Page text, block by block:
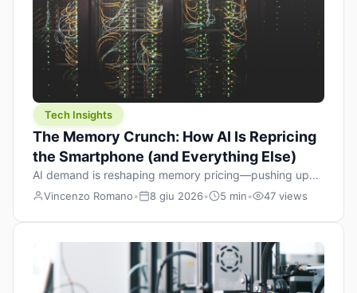
Tech Insights
The Memory Crunch: How AI Is Repricing
the Smartphone (and Everything Else)
AI demand is reshaping memory pricing—pushing up
the cost floor of smartphones and changing how we
Vincenzo Romano• 8 giu 2026• 5 min• 47 views